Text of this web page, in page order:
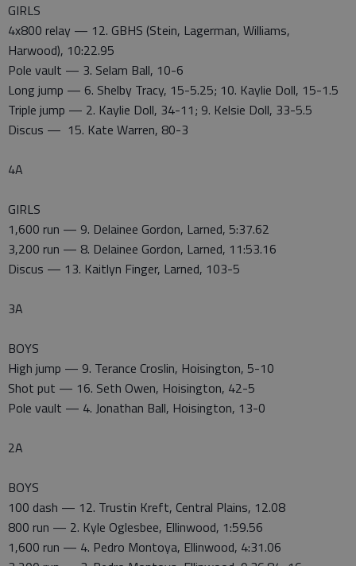
GIRLS
4x800 relay — 12. GBHS (Stein, Lagerman, Williams,
Harwood), 10:22.95
Pole vault — 3. Selam Ball, 10-6
Long jump — 6. Shelby Tracy, 15-5.25; 10. Kaylie Doll, 15-1.5
Triple jump — 2. Kaylie Doll, 34-11; 9. Kelsie Doll, 33-5.5
Discus — 15. Kate Warren, 80-3
4A
GIRLS
1,600 run — 9. Delainee Gordon, Larned, 5:37.62
3,200 run — 8. Delainee Gordon, Larned, 11:53.16
Discus — 13. Kaitlyn Finger, Larned, 103-5
3A
BOYS
High jump — 9. Terance Croslin, Hoisington, 5-10
Shot put — 16. Seth Owen, Hoisington, 42-5
Pole vault — 4. Jonathan Ball, Hoisington, 13-0
2A
BOYS
100 dash — 12. Trustin Kreft, Central Plains, 12.08
800 run — 2. Kyle Oglesbee, Ellinwood, 1:59.56
1,600 run — 4. Pedro Montoya, Ellinwood, 4:31.06